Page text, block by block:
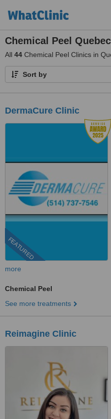
Chemical Peel
All 44 Chemical Peel Clinics in
Sort by
DermaCure Clinic
FEATURED
more
Chemical Peel
See more treatments
Reimagine Clinic